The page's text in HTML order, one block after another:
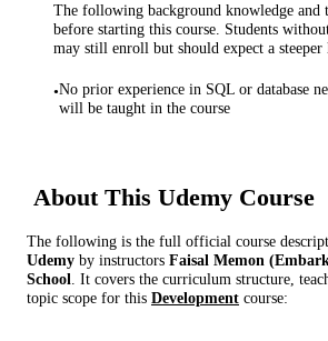
The following background knowledge and
before starting this course. Students
may still enroll but should expect a steeper
•No prior experience in SQL or database
will be taught in the course
About This Udemy Course
The following is the full official course
Udemy by instructors Faisal Memon
School . It covers the curriculum structure,
topic scope for this Development course: